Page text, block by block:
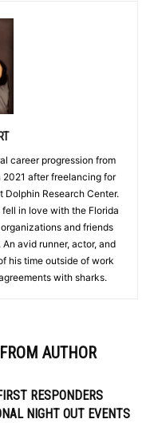
career progression from
after freelancing for
Research Center.
in love with the Florida
and friends
avid runner, actor, and
his time outside of work
with sharks.
AUTHOR
RESPONDERS
NIGHT OUT EVENTS